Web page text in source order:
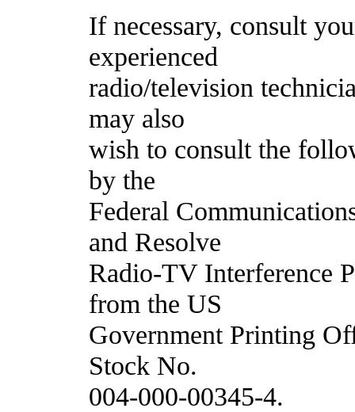
If necessary, consult
experienced
radio/television
may also
wish to consult the
by the
Federal
and Resolve
Radio-TV Interference
from the US
Government Printing
Stock No.
004-000-00345-4.